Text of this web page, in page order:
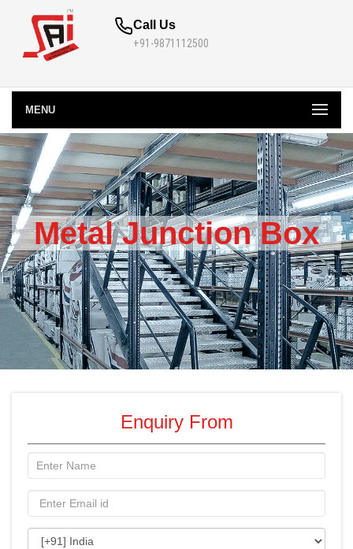
Call Us
+91-9871112500
MENU
Metal Junction Box
Enquiry From